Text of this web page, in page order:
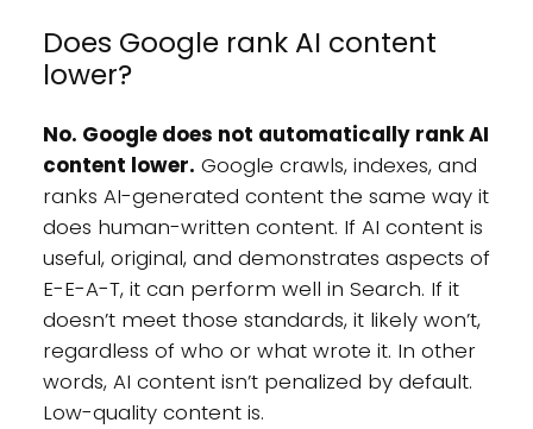
Does Google rank AI content
lower?
No. Google does not automatically rank AI
content lower. Google crawls, indexes, and
ranks AI-generated content the same way it
does human-written content. If AI content is
useful, original, and demonstrates aspects of
E-E-A-T, it can perform well in Search. If it
doesn’t meet those standards, it likely won’t,
regardless of who or what wrote it. In other
words, AI content isn’t penalized by default.
Low-quality content is.